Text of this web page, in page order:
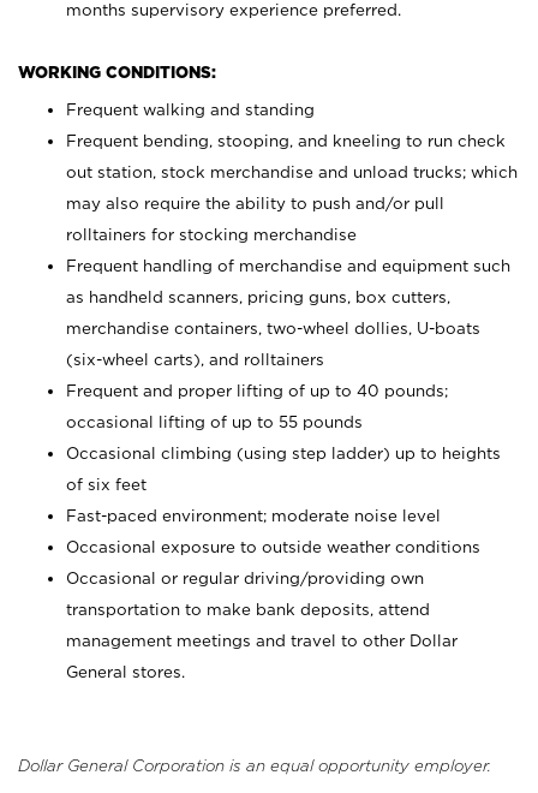
months supervisory experience preferred.
WORKING CONDITIONS:
Frequent walking and standing
Frequent bending, stooping, and kneeling to run check
out station, stock merchandise and unload trucks; which
may also require the ability to push and/or pull
rolltainers for stocking merchandise
Frequent handling of merchandise and equipment such
as handheld scanners, pricing guns, box cutters,
merchandise containers, two-wheel dollies, U-boats
(six-wheel carts), and rolltainers
Frequent and proper lifting of up to 40 pounds;
occasional lifting of up to 55 pounds
Occasional climbing (using step ladder) up to heights
of six feet
Fast-paced environment; moderate noise level
Occasional exposure to outside weather conditions
Occasional or regular driving/providing own
transportation to make bank deposits, attend
management meetings and travel to other Dollar
General stores.
Dollar General Corporation is an equal opportunity employer.